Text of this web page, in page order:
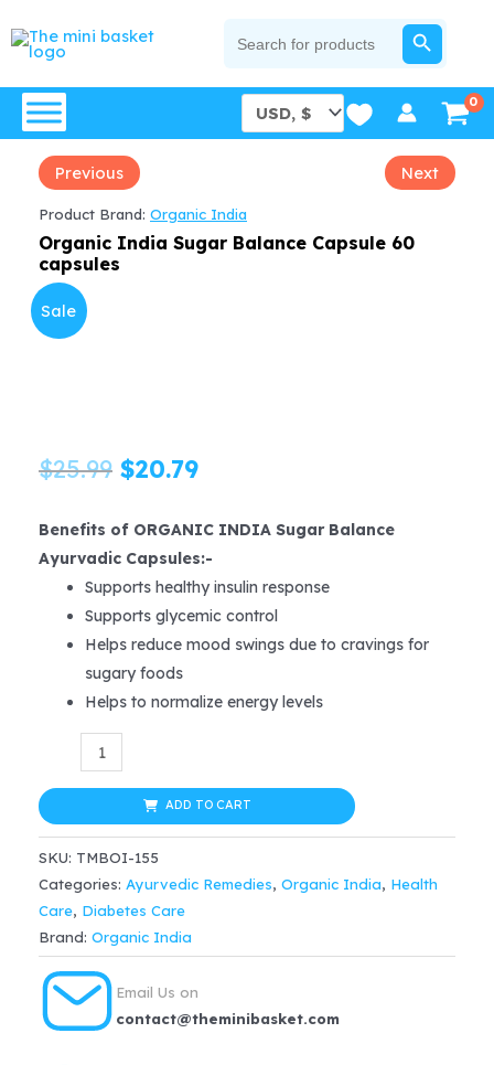
to
for:
SEARCH BUTTON
Previous Next
Product Brand: Organic India
Organic India Sugar Balance Capsule 60
capsules
Sale
$25.99 Original
was:
$25.99.
$20.79Current
is:
$20.79.
Benefits of ORGANIC INDIA Sugar Balance
Ayurvadic Capsules:-
Supports healthy insulin response
Supports glycemic control
Helps reduce mood swings due to cravings for
sugary foods
Helps to normalize energy levels
Organic
India
Sugar
Balance
Capsule
60
capsules
quantity
ADD TO CART
SKU: TMBOI-155
Categories: Ayurvedic Remedies, Organic India, Health
Care, Diabetes Care
Brand: Organic India
Email Us on
contact@theminibasket.com